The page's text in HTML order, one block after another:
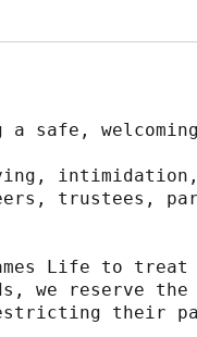
safe,
trustees,
Life to
we reserve
their